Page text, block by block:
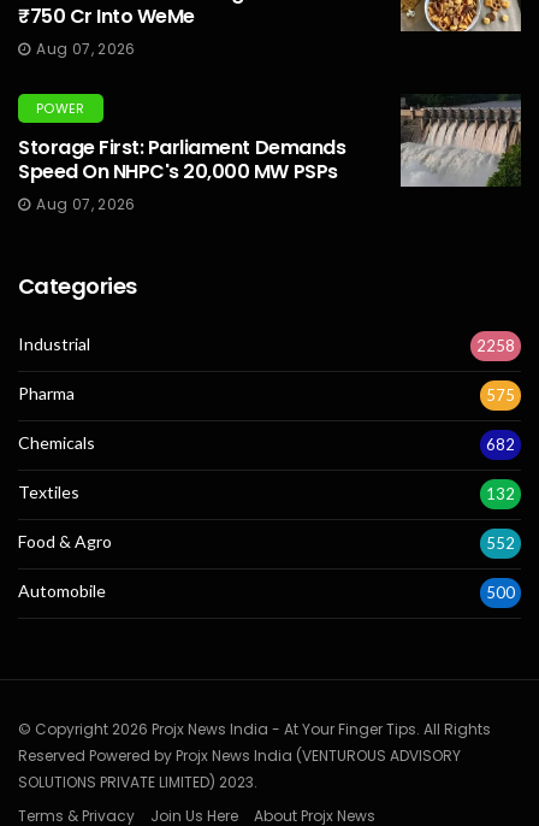
₹750 Cr Into WeMe
Aug 07, 2026
POWER
Storage First: Parliament Demands
Speed On NHPC's 20,000 MW PSPs
Aug 07, 2026
Categories
Industrial 2258
Pharma 575
Chemicals 682
Textiles 132
Food & Agro 552
Automobile 500
© Copyright 2026 Projx News India - At Your Finger Tips. All Rights
Reserved Powered by Projx News India (VENTUROUS ADVISORY
SOLUTIONS PRIVATE LIMITED) 2023.
Terms & Privacy
Join Us Here About Projx News